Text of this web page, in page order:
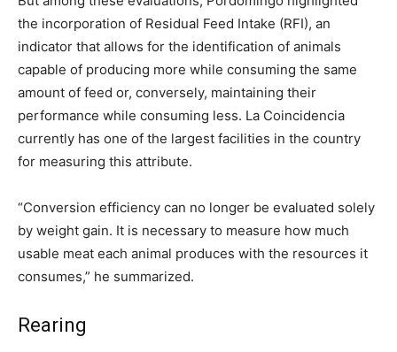
the incorporation of Residual Feed Intake (RFI), an
indicator that allows for the identification of animals
capable of producing more while consuming the same
amount of feed or, conversely, maintaining their
performance while consuming less. La Coincidencia
currently has one of the largest facilities in the country
for measuring this attribute.
“Conversion efficiency can no longer be evaluated solely
by weight gain. It is necessary to measure how much
usable meat each animal produces with the resources it
consumes,” he summarized.
Rearing